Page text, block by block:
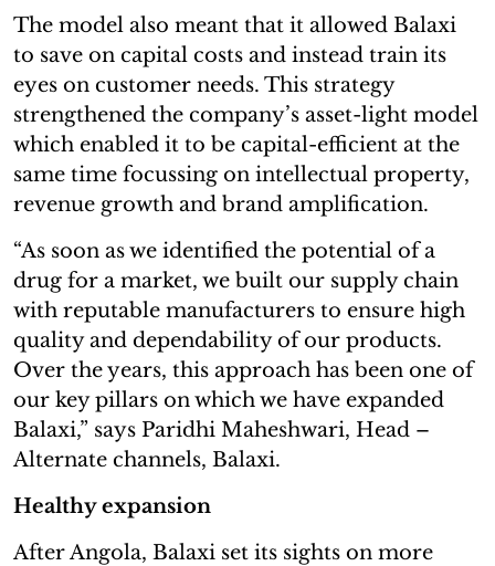
The model also meant that it allowed Balaxi
to save on capital costs and instead train its
eyes on customer needs. This strategy
strengthened the company’s asset-light model
which enabled it to be capital-efficient at the
same time focussing on intellectual property,
revenue growth and brand amplification.
“As soon as we identified the potential of a
drug for a market, we built our supply chain
with reputable manufacturers to ensure high
quality and dependability of our products.
Over the years, this approach has been one of
our key pillars on which we have expanded
Balaxi,” says Paridhi Maheshwari, Head –
Alternate channels, Balaxi.
Healthy expansion
After Angola, Balaxi set its sights on more